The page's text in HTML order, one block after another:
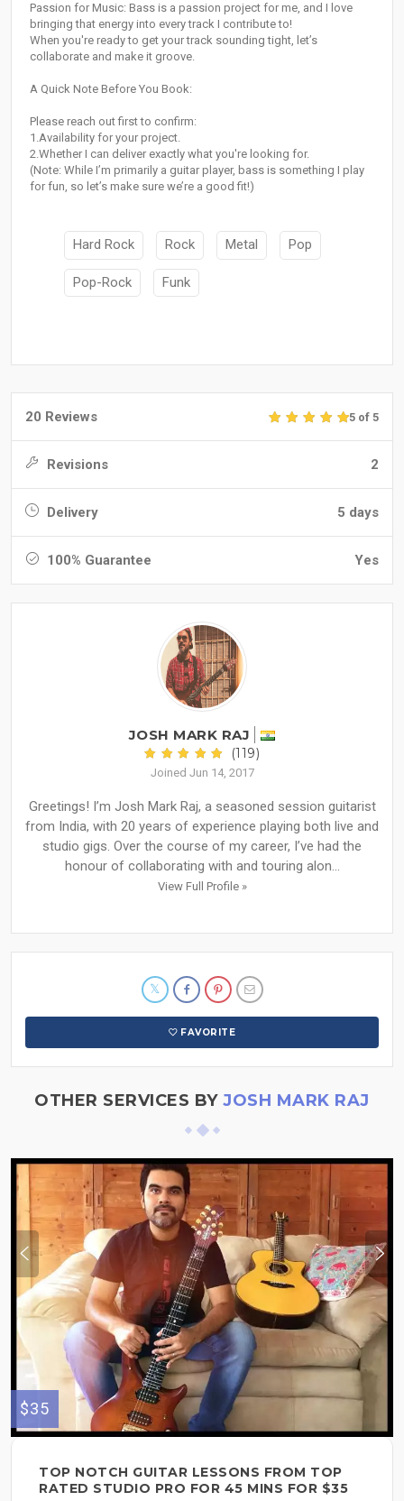
Passion for Music: Bass is a passion project for me, and I love
bringing that energy into every track I contribute to!
When you're ready to get your track sounding tight, let’s
collaborate and make it groove.
A Quick Note Before You Book:
Please reach out first to confirm:
1.Availability for your project.
2.Whether I can deliver exactly what you're looking for.
(Note: While I’m primarily a guitar player, bass is something I play
for fun, so let’s make sure we’re a good fit!)
Hard Rock Rock Metal Pop
Pop-Rock Funk
20 Reviews 5 of 5
Revisions 2
Delivery 5 days
100% Guarantee Yes
JOSH MARK RAJ
(119)
Joined Jun 14, 2017
Greetings! I’m Josh Mark Raj, a seasoned session guitarist
from India, with 20 years of experience playing both live and
studio gigs. Over the course of my career, I’ve had the
honour of collaborating with and touring alon...
View Full Profile »
FAVORITE
OTHER SERVICES BYJOSH MARK RAJ
$35
TOP NOTCH GUITAR LESSONS FROM TOP
RATED STUDIO PRO FOR 45 MINS FOR $35